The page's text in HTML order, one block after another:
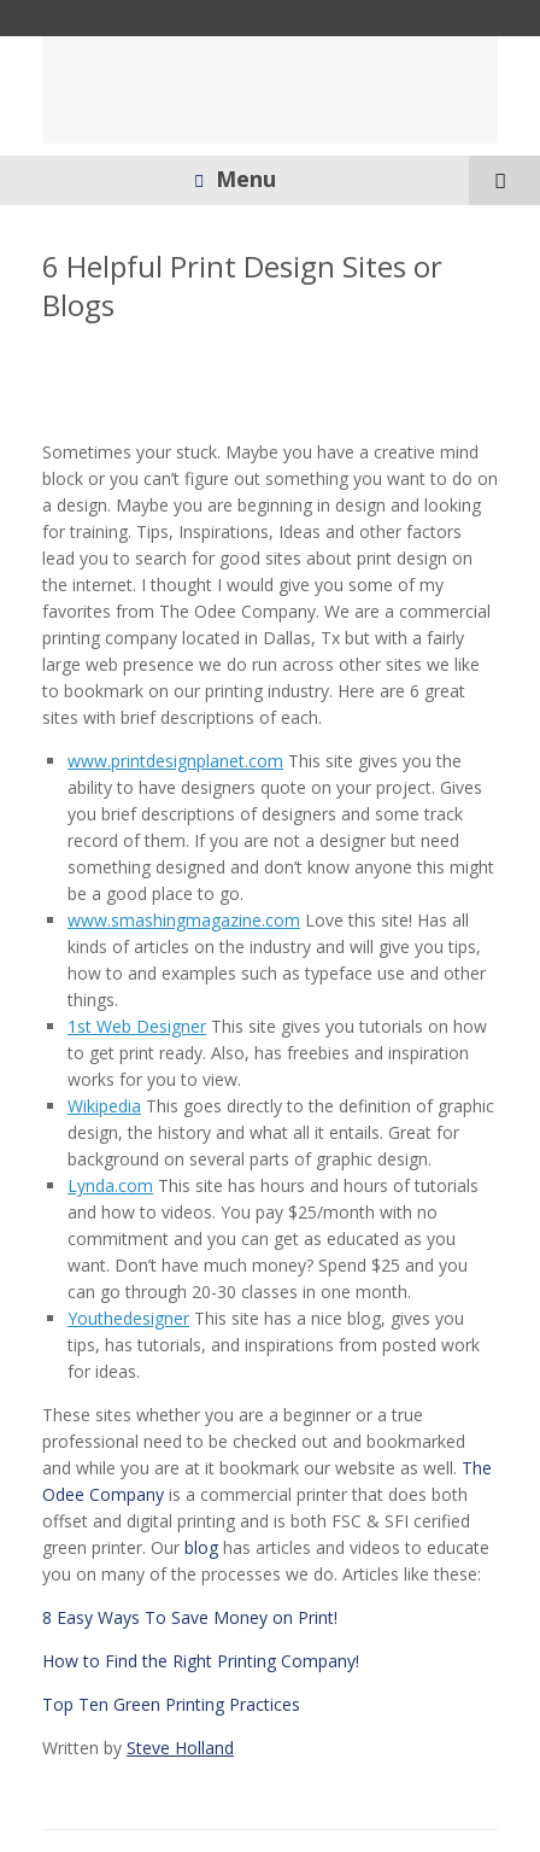
Menu
6 Helpful Print Design Sites or
Blogs
Sometimes your stuck. Maybe you have a creative mind
block or you can’t figure out something you want to do on
a design. Maybe you are beginning in design and looking
for training. Tips, Inspirations, Ideas and other factors
lead you to search for good sites about print design on
the internet. I thought I would give you some of my
favorites from The Odee Company. We are a commercial
printing company located in Dallas, Tx but with a fairly
large web presence we do run across other sites we like
to bookmark on our printing industry. Here are 6 great
sites with brief descriptions of each.
www.printdesignplanet.com This site gives you the
ability to have designers quote on your project. Gives
you brief descriptions of designers and some track
record of them. If you are not a designer but need
something designed and don’t know anyone this might
be a good place to go.
www.smashingmagazine.com Love this site! Has all
kinds of articles on the industry and will give you tips,
how to and examples such as typeface use and other
things.
1st Web Designer This site gives you tutorials on how
to get print ready. Also, has freebies and inspiration
works for you to view.
Wikipedia This goes directly to the definition of graphic
design, the history and what all it entails. Great for
background on several parts of graphic design.
Lynda.com This site has hours and hours of tutorials
and how to videos. You pay $25/month with no
commitment and you can get as educated as you
want. Don’t have much money? Spend $25 and you
can go through 20-30 classes in one month.
Youthedesigner This site has a nice blog, gives you
tips, has tutorials, and inspirations from posted work
for ideas.
These sites whether you are a beginner or a true
professional need to be checked out and bookmarked
and while you are at it bookmark our website as well. The
Odee Company is a commercial printer that does both
offset and digital printing and is both FSC & SFI cerified
green printer. Our blog has articles and videos to educate
you on many of the processes we do. Articles like these:
8 Easy Ways To Save Money on Print!
How to Find the Right Printing Company!
Top Ten Green Printing Practices
Written by Steve Holland